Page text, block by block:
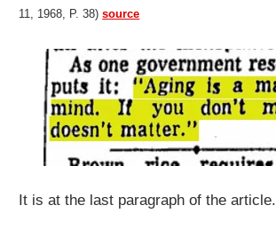
11, 1968, P. 38)source
It is at the last paragraph of the article.